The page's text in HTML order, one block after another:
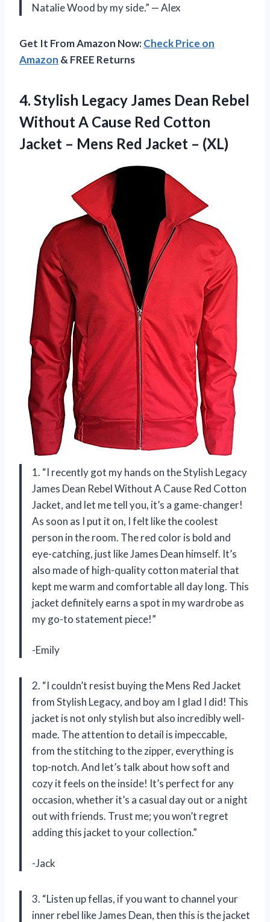
Natalie Wood by my side.” — Alex
Get It From Amazon Now:Check Price on
Amazon & FREE Returns
4. Stylish Legacy James Dean Rebel
Without A Cause Red Cotton
Jacket – Mens Red Jacket – (XL)
1. “I recently got my hands on the Stylish Legacy
James Dean Rebel Without A Cause Red Cotton
Jacket, and let me tell you, it’s a game-changer!
As soon as I put it on, I felt like the coolest
person in the room. The red color is bold and
eye-catching, just like James Dean himself. It’s
also made of high-quality cotton material that
kept me warm and comfortable all day long. This
jacket definitely earns a spot in my wardrobe as
my go-to statement piece!”
-Emily
2. “I couldn’t resist buying the Mens Red Jacket
from Stylish Legacy, and boy am I glad I did! This
jacket is not only stylish but also incredibly well-
made. The attention to detail is impeccable,
from the stitching to the zipper, everything is
top-notch. And let’s talk about how soft and
cozy it feels on the inside! It’s perfect for any
occasion, whether it’s a casual day out or a night
out with friends. Trust me; you won’t regret
adding this jacket to your collection.”
-Jack
3. “Listen up fellas, if you want to channel your
inner rebel like James Dean, then this is the jacket